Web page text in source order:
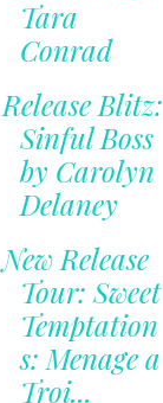
Tara
Conrad
Release Blitz:
Sinful Boss
by Carolyn
Delaney
New Release
Tour: Sweet
Temptation
s: Menage a
Troi...